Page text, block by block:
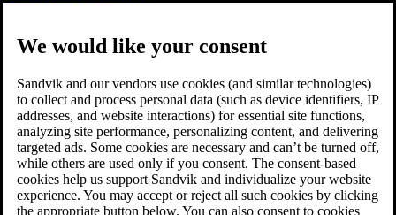
We would like your consent
Sandvik and our vendors use cookies (and similar technologies)
to collect and process personal data (such as device identifiers, IP
addresses, and website interactions) for essential site functions,
analyzing site performance, personalizing content, and delivering
targeted ads. Some cookies are necessary and can’t be turned off,
while others are used only if you consent. The consent-based
cookies help us support Sandvik and individualize your website
experience. You may accept or reject all such cookies by clicking
the appropriate button below. You can also consent to cookies